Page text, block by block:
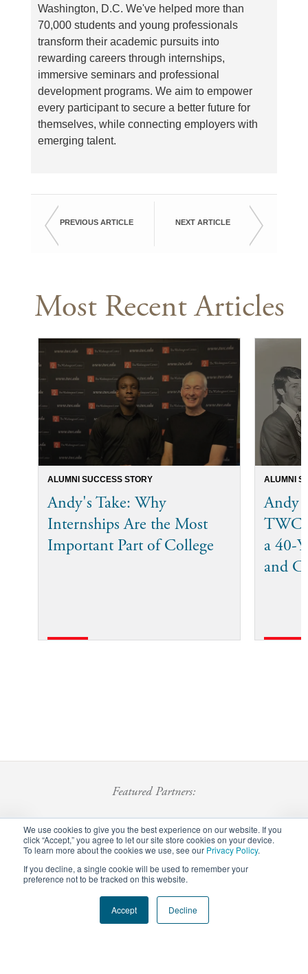
We use cookies to give you the best experience on our website. If you
click “Accept,” you agree to let our site store cookies on your device.
To learn more about the cookies we use, see our Privacy Policy.
If you decline, a single cookie will be used to remember your
preference not to be tracked on this website.
Accept Decline
Washington, D.C. We've helped more than
70,000 students and young professionals
transform their academic pursuits into
rewarding careers through internships,
immersive seminars and professional
development programs. We aim to empower
every participant to secure a better future for
themselves, while connecting employers with
emerging talent.
PREVIOUS ARTICLE NEXT ARTICLE
Most Recent Articles
ALUMNI SUCCESS STORY
Andy's Take: Why
Internships Are the Most
Important Part of College
ALUMNI
Andy
TWC
a 40-
and
Featured Partners:
Privacy Policy Careers Staff Login